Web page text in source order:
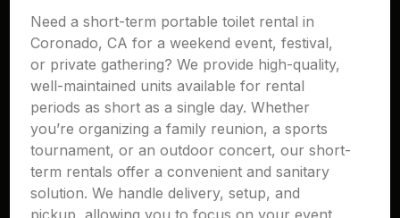
Need a short-term portable toilet rental in
Coronado, CA for a weekend event, festival,
or private gathering? We provide high-quality,
well-maintained units available for rental
periods as short as a single day. Whether
you’re organizing a family reunion, a sports
tournament, or an outdoor concert, our short-
term rentals offer a convenient and sanitary
solution. We handle delivery, setup, and
pickup, allowing you to focus on your event